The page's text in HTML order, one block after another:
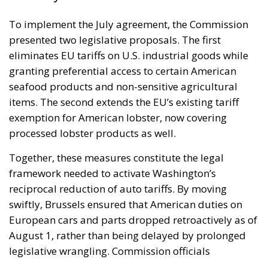
To implement the July agreement, the Commission
presented two legislative proposals. The first
eliminates EU tariffs on U.S. industrial goods while
granting preferential access to certain American
seafood products and non-sensitive agricultural
items. The second extends the EU’s existing tariff
exemption for American lobster, now covering
processed lobster products as well.
Together, these measures constitute the legal
framework needed to activate Washington’s
reciprocal reduction of auto tariffs. By moving
swiftly, Brussels ensured that American duties on
European cars and parts dropped retroactively as of
August 1, rather than being delayed by prolonged
legislative wrangling. Commission officials